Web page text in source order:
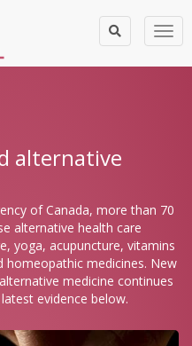
alternative
of Canada, more than 70
alternative health care
yoga, acupuncture, vitamins
homeopathic medicines. New
medicine continues
evidence below.